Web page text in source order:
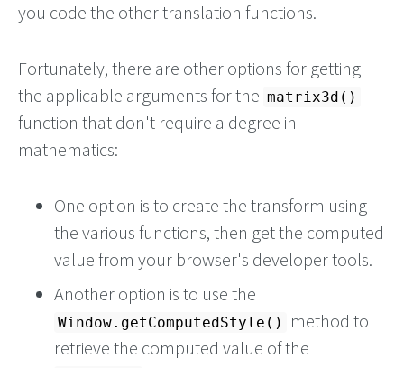
you code the other translation functions.
Fortunately, there are other options for getting
the applicable arguments for the matrix3d()
function that don't require a degree in
mathematics:
One option is to create the transform using
the various functions, then get the computed
value from your browser's developer tools.
Another option is to use the
Window.getComputedStyle()
method to
retrieve the computed value of the